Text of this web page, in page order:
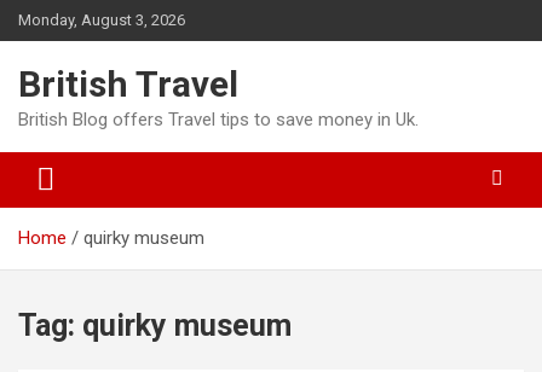
Skip
to
Monday, August 3, 2026
British Travel
British Blog offers Travel tips to save money in Uk.
Home quirky museum
Tag: quirky museum